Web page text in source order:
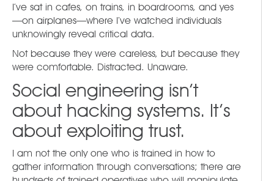
I’ve sat in cafes, on trains, in boardrooms, and yes
—on airplanes—where I’ve watched individuals
unknowingly reveal critical data.
Not because they were careless, but because they
were comfortable. Distracted. Unaware.
Social engineering isn’t
about hacking systems. It’s
about exploiting trust.
I am not the only one who is trained in how to
gather information through conversations; there are